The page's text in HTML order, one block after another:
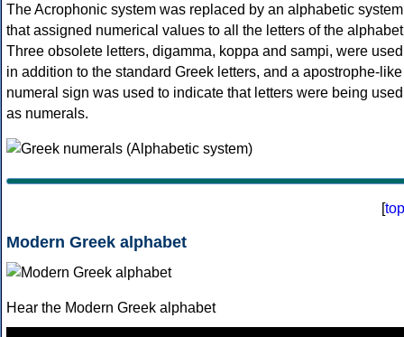
The Acrophonic system was replaced by an alphabetic system
that assigned numerical values to all the letters of the
Three obsolete letters, digamma, koppa and sampi, were used
in addition to the standard Greek letters, and a apostrophe-like
numeral sign was used to indicate that letters were being used
as numerals.
[top
Modern Greek alphabet
Hear the Modern Greek alphabet